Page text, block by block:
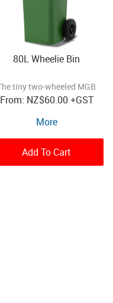
80L Wheelie Bin
tiny two-wheeled MGB
NZ$60.00+GST
More
Add To Cart